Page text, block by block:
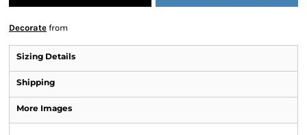
Decorate from
Sizing Details
Shipping
More Images